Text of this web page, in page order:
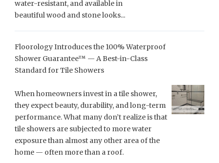
water-resistant, and available in
beautiful wood and stone looks...
Floorology Introduces the 100% Waterproof
Shower Guarantee™ — A Best-in-Class
Standard for Tile Showers
When homeowners invest in a tile shower,
they expect beauty, durability, and long-term
performance. What many don’t realize is that
tile showers are subjected to more water
exposure than almost any other area of the
home — often more than a roof.